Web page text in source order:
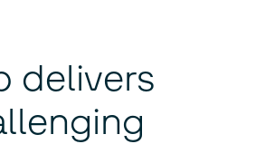
delivers